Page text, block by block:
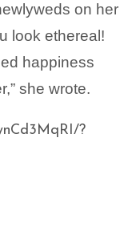
on her
look ethereal!
happiness
she wrote.
?